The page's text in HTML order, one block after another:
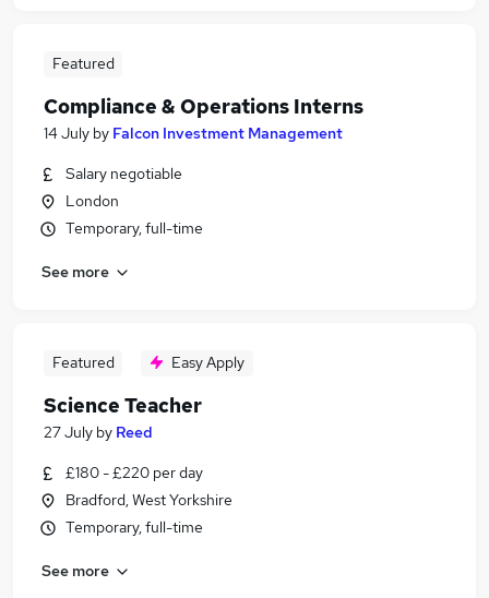
Featured
Compliance & Operations Interns
14 July by Falcon Investment Management
Salary negotiable
London
Temporary, full-time
See more
Featured Easy Apply
Science Teacher
27 July by Reed
£180 - £220 per day
Bradford, West Yorkshire
Temporary, full-time
See more